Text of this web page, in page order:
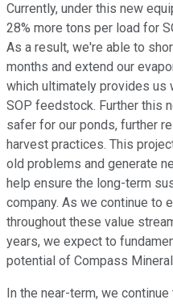
Currently, under this new
28% more tons per load for
As a result, we're able to
months and extend our
which ultimately provides us
SOP feedstock. Further this
safer for our ponds, further
harvest practices. This
old problems and generate
help ensure the long-term
company. As we continue to
throughout these value
years, we expect to
potential of Compass
In the near-term, we